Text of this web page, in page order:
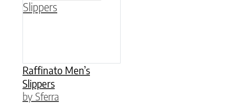
Raffinato Men’s
Slippers
by Sferra